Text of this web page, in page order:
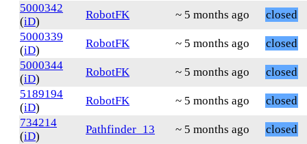
5000342
(iD)
RobotFK ~ 5 months ago
closed
5000339
(iD)
RobotFK ~ 5 months ago
closed
5000344
(iD)
RobotFK ~ 5 months ago
closed
5189194
(iD)
RobotFK ~ 5 months ago
closed
734214
(iD)
Pathfinder_13 ~ 5 months ago
closed